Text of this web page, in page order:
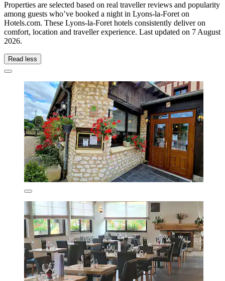
Properties are selected based on real traveller reviews and popularity
among guests who’ve booked a night in Lyons-la-Foret on
Hotels.com. These Lyons-la-Foret hotels consistently deliver on
comfort, location and traveller experience. Last updated on 7 August
2026.
Read less